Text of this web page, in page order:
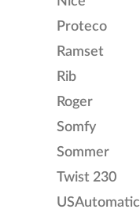
Proteco
Ramset
Rib
Roger
Somfy
Sommer
Twist 230
USAutomatic